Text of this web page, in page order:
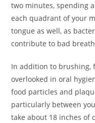
two minutes, spending
each quadrant of your
tongue as well, as
contribute to bad
In addition to brushing,
overlooked in oral
food particles and
particularly between
take about 18 inches of